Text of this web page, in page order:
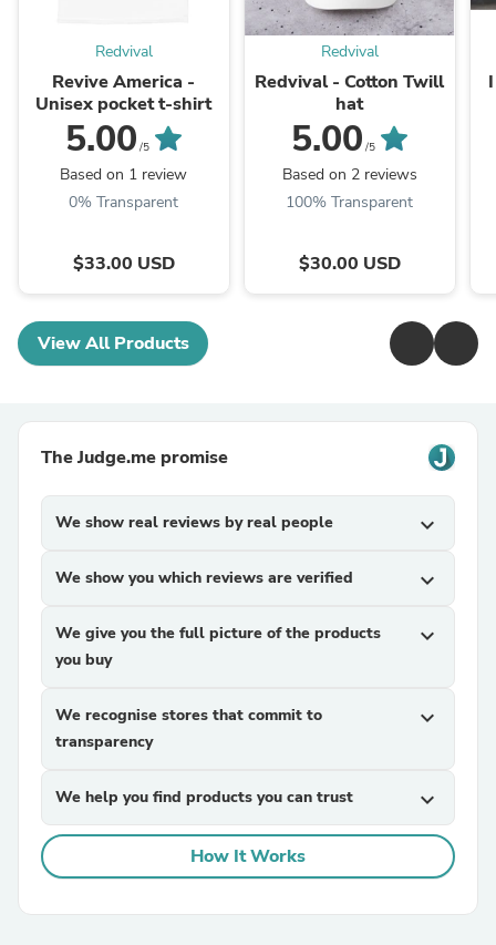
Redvival
Revive America -
Unisex pocket t-shirt
5.00 /5
Based on 1 review
0% Transparent
$33.00 USD
Redvival
Redvival - Cotton Twill
hat
5.00 /5
Based on 2 reviews
100% Transparent
$30.00 USD
View All Products
The Judge.me promise
We show real reviews by real people expand_more
We show you which reviews are verified expand_more
We give you the full picture of the products
you buy
expand_more
We recognise stores that commit to
transparency
expand_more
We help you find products you can trust expand_more
How It Works